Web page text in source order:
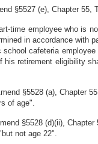
§5527 (e), Chapter
time employee who is
in accordance with
school cafeteria
his retirement eligibility
§5528 (a), Chapter
of age".
§5528 (d)(ii),
not age 22".